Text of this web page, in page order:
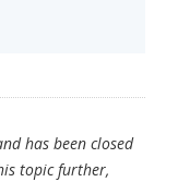
has been closed
topic further,